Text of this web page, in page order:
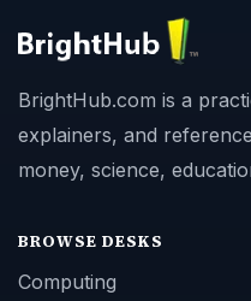
BrightHub.com is a
explainers, and
money, science,
BROWSE DESKS
Computing